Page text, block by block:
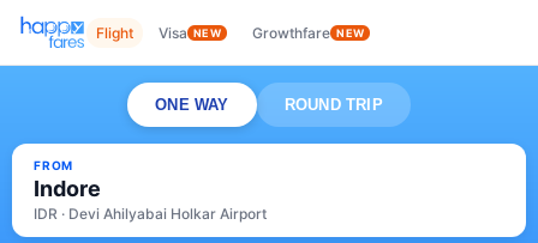
Flight Visa NEW Growthfare NEW
ONE WAY ROUND TRIP
FROM
Indore
IDR · Devi Ahilyabai Holkar Airport